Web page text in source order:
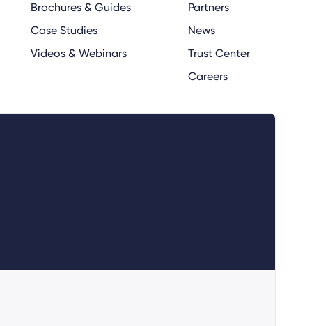
Brochures & Guides
Case Studies
Videos & Webinars
Partners
News
Trust Center
Careers